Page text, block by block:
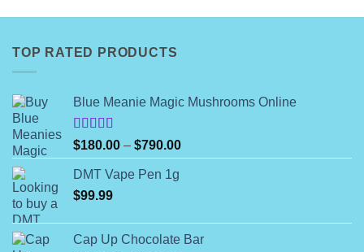
TOP RATED PRODUCTS
Blue Meanie Magic Mushrooms Online
Rated
4.00out
of 5
$180.00 – $790.00Price
range:
DMT Vape Pen 1g
$99.99
Cap Up Chocolate Bar